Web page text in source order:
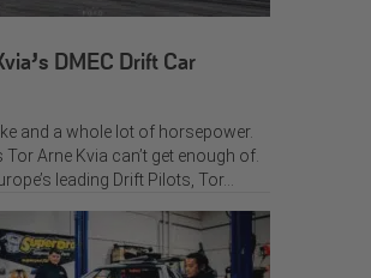
DMEC Drift Car
and a whole lot of horsepower.
Tor Arne Kvia can’t get enough of.
leading Drift Pilots, Tor…